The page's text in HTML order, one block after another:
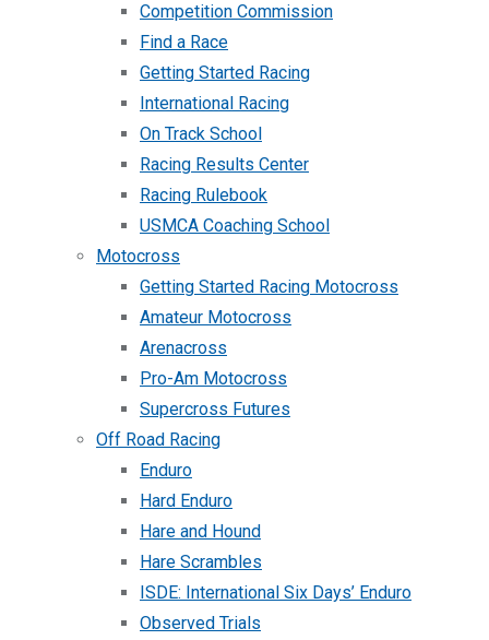
Competition Commission
Find a Race
Getting Started Racing
International Racing
On Track School
Racing Results Center
Racing Rulebook
USMCA Coaching School
Motocross
Getting Started Racing Motocross
Amateur Motocross
Arenacross
Pro-Am Motocross
Supercross Futures
Off Road Racing
Enduro
Hard Enduro
Hare and Hound
Hare Scrambles
ISDE: International Six Days’ Enduro
Observed Trials